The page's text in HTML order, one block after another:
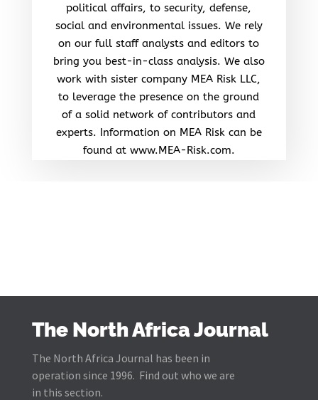
political affairs, to security, defense,
social and environmental issues. We rely
on our full staff analysts and editors to
bring you best-in-class analysis. We also
work with sister company MEA Risk LLC,
to leverage the presence on the ground
of a solid network of contributors and
experts. Information on MEA Risk can be
found at www.MEA-Risk.com.
The North Africa Journal
The North Africa Journal has been in
operation since 1996. Find out who we are
in this section.